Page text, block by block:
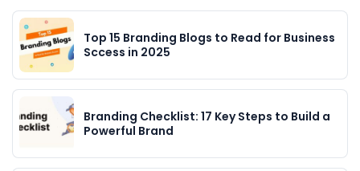
Top 15 Branding Blogs to Read for Business
Sccess in 2025
Branding Checklist: 17 Key Steps to Build a
Powerful Brand